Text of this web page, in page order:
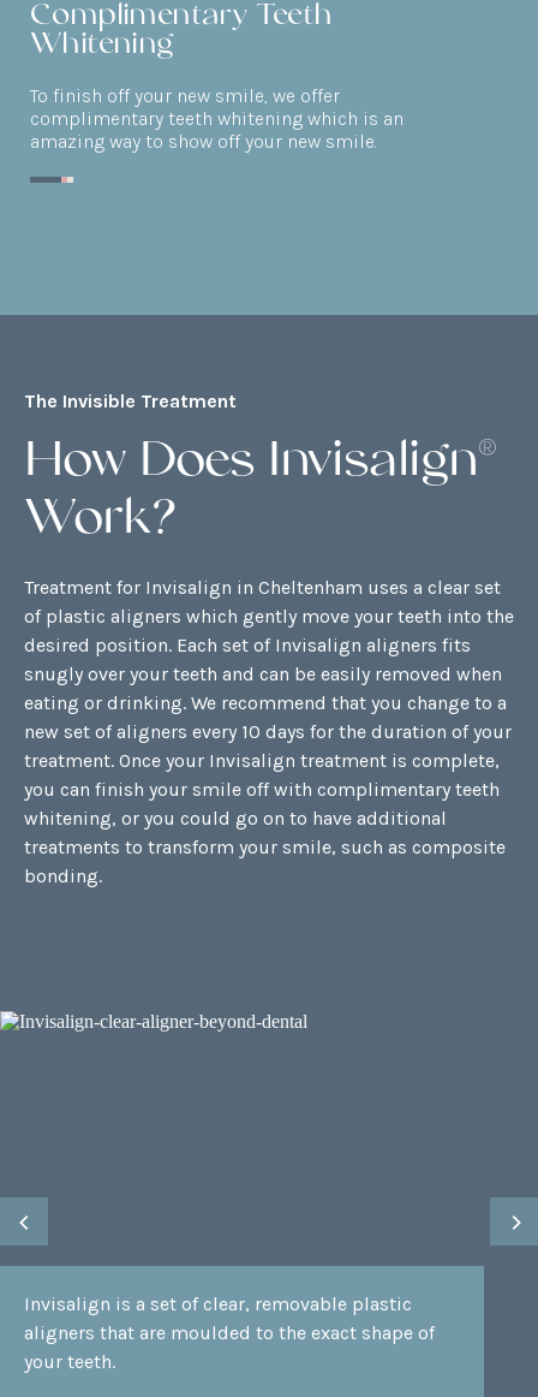
Complimentary Teeth
Whitening
To finish off your new smile, we offer
complimentary teeth whitening which is an
amazing way to show off your new smile.
Invisalign is a set of clear, removable plastic
aligners that are moulded to the exact shape of
your teeth.
The Invisible Treatment
How Does Invisalign®
Work?
Treatment for Invisalign in Cheltenham uses a clear set
of plastic aligners which gently move your teeth into the
desired position. Each set of Invisalign aligners fits
snugly over your teeth and can be easily removed when
eating or drinking. We recommend that you change to a
new set of aligners every 10 days for the duration of your
treatment. Once your Invisalign treatment is complete,
you can finish your smile off with complimentary teeth
whitening, or you could go on to have additional
treatments to transform your smile, such as composite
bonding.